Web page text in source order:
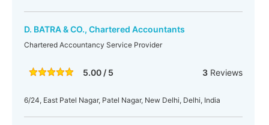
D. BATRA & CO., Chartered Accountants
Chartered Accountancy Service Provider
5.00 / 5 3Reviews
6/24, East Patel Nagar, Patel Nagar, New Delhi, Delhi, India